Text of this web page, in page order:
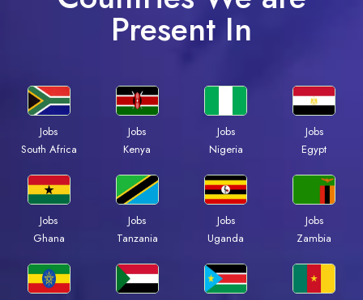
Present In
Jobs
South Africa
Jobs
Kenya
Jobs
Nigeria
Jobs
Egypt
Jobs
Ghana
Jobs
Tanzania
Jobs
Uganda
Jobs
Zambia